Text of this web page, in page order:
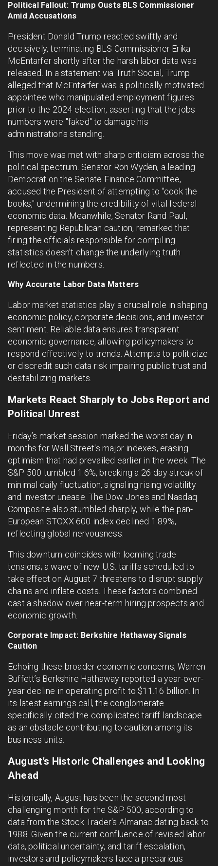
Political Fallout: Trump Ousts BLS Commissioner
Amid Accusations
President Donald Trump reacted swiftly and
decisively, terminating BLS Commissioner Erika
McEntarfer shortly after the harsh labor data was
released. In a statement via Truth Social, Trump
alleged that McEntarfer was a politically motivated
appointee who manipulated employment figures
prior to the 2024 election, asserting that the jobs
numbers were "faked" to damage his
administration's standing.
This move was met with sharp criticism across the
political spectrum. Senator Ron Wyden, a leading
Democrat on the Senate Finance Committee,
accused the President of attempting to "cook the
books," undermining the credibility of vital federal
economic data. Meanwhile, Senator Rand Paul,
representing Republican caution, remarked that
firing the officials responsible for compiling
statistics doesn’t change the underlying truth
reflected in the numbers.
Why Accurate Labor Data Matters
Labor market statistics play a crucial role in shaping
economic policy, corporate decisions, and investor
sentiment. Reliable data ensures transparent
economic governance, allowing policymakers to
respond effectively to trends. Attempts to politicize
or discredit such data risk impairing public trust and
destabilizing markets.
Markets React Sharply to Jobs Report and
Political Unrest
Friday’s market session marked the worst day in
months for Wall Street's major indexes, erasing
optimism that had prevailed earlier in the week. The
S&P 500 tumbled 1.6%, breaking a 26-day streak of
minimal daily fluctuation, signaling rising volatility
and investor unease. The Dow Jones and Nasdaq
Composite also stumbled sharply, while the pan-
European STOXX 600 index declined 1.89%,
reflecting global nervousness.
This downturn coincides with looming trade
tensions; a wave of new U.S. tariffs scheduled to
take effect on August 7 threatens to disrupt supply
chains and inflate costs. These factors combined
cast a shadow over near-term hiring prospects and
economic growth.
Corporate Impact: Berkshire Hathaway Signals
Caution
Echoing these broader economic concerns, Warren
Buffett’s Berkshire Hathaway reported a year-over-
year decline in operating profit to $11.16 billion. In
its latest earnings call, the conglomerate
specifically cited the complicated tariff landscape
as an obstacle contributing to caution among its
business units.
August’s Historic Challenges and Looking
Ahead
Historically, August has been the second most
challenging month for the S&P 500, according to
data from the Stock Trader's Almanac dating back to
1988. Given the current confluence of revised labor
data, political uncertainty, and tariff escalation,
investors and policymakers face a precarious